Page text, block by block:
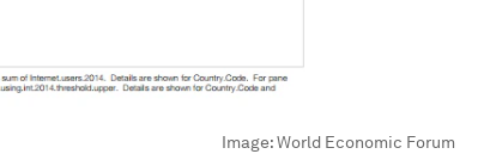
Image:World Economic Forum